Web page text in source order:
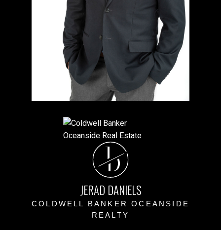
J
D
JERAD DANIELS
COLDWELL BANKER OCEANSIDE
REALTY